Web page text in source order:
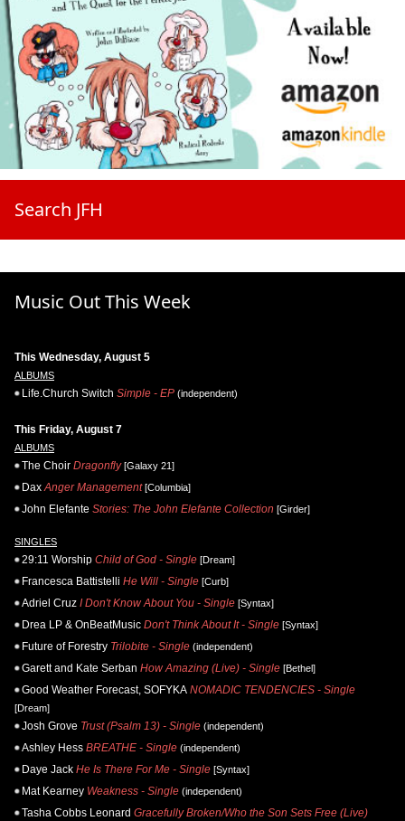
Search JFH
Music Out This Week
This Wednesday, August 5
ALBUMS
Life.Church Switch Simple - EP (independent)
This Friday, August 7
ALBUMS
The Choir Dragonfly[Galaxy 21]
Dax Anger Management[Columbia]
John Elefante Stories: The John Elefante Collection [Girder]
SINGLES
29:11 Worship Child of God - Single [Dream]
Francesca Battistelli He Will - Single [Curb]
Adriel Cruz I Don't Know About You - Single [Syntax]
Drea LP & OnBeatMusic Don't Think About It - Single [Syntax]
Future of Forestry Trilobite - Single (independent)
Garett and Kate Serban How Amazing (Live) - Single [Bethel]
Good Weather Forecast, SOFYKA NOMADIC TENDENCIES - Single
[Dream]
Josh Grove Trust (Psalm 13) - Single (independent)
Ashley Hess BREATHE - Single (independent)
Daye Jack He Is There For Me - Single [Syntax]
Mat Kearney Weakness - Single (independent)
Tasha Cobbs Leonard Gracefully Broken/Who the Son Sets Free (Live)